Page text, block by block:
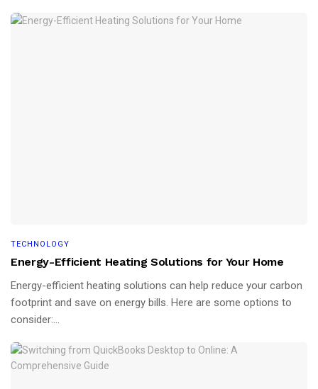
TECHNOLOGY
Energy-Efficient Heating Solutions for Your Home
Energy-efficient heating solutions can help reduce your carbon
footprint and save on energy bills. Here are some options to
consider:...